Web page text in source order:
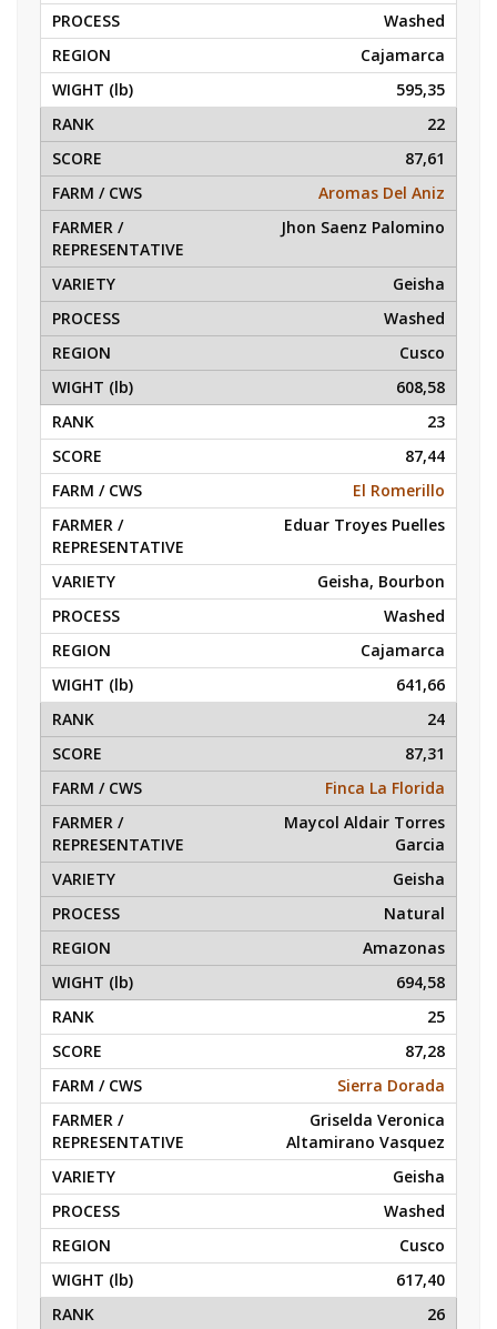
Washed
Cajamarca
595,35
22
87,61
Aromas Del Aniz
Jhon Saenz Palomino
Geisha
Washed
Cusco
608,58
23
87,44
El Romerillo
Eduar Troyes Puelles
Geisha, Bourbon
Washed
Cajamarca
641,66
24
87,31
Finca La Florida
Maycol Aldair Torres
Garcia
Geisha
Natural
Amazonas
694,58
25
87,28
Sierra Dorada
Griselda Veronica
Altamirano Vasquez
Geisha
Washed
Cusco
617,40
26